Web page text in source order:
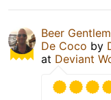
Beer
De Coco by
at Deviant